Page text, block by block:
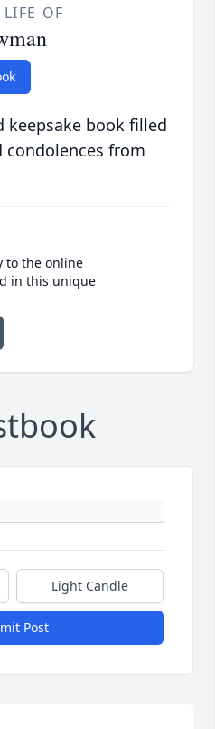
OF
keepsake book filled
from
to the online
in this unique
Light Candle
Post